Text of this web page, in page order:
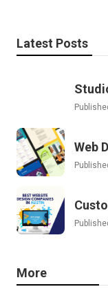
Latest Posts
Web
More